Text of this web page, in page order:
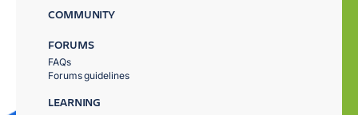
COMMUNITY
FORUMS
FAQs
Forums guidelines
LEARNING